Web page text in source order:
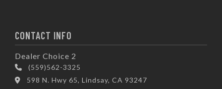
CONTACT INFO
Dealer Choice 2
(559)562-3325
598 N. Hwy 65, Lindsay, CA 93247